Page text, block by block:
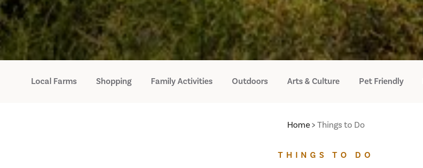
Local Farms Shopping Family Activities Outdoors Arts & Culture Pet Friendly
Home Things to Do
THINGS TO DO